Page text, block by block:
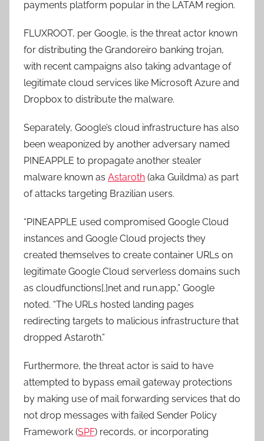
payments platform popular in the LATAM region.
FLUXROOT, per Google, is the threat actor known
for distributing the Grandoreiro banking trojan,
with recent campaigns also taking advantage of
legitimate cloud services like Microsoft Azure and
Dropbox to distribute the malware.
Separately, Google’s cloud infrastructure has also
been weaponized by another adversary named
PINEAPPLE to propagate another stealer
malware known as Astaroth (aka Guildma) as part
of attacks targeting Brazilian users.
“PINEAPPLE used compromised Google Cloud
instances and Google Cloud projects they
created themselves to create container URLs on
legitimate Google Cloud serverless domains such
as cloudfunctions[.]net and run.app,” Google
noted. “The URLs hosted landing pages
redirecting targets to malicious infrastructure that
dropped Astaroth.”
Furthermore, the threat actor is said to have
attempted to bypass email gateway protections
by making use of mail forwarding services that do
not drop messages with failed Sender Policy
Framework (SPF) records, or incorporating